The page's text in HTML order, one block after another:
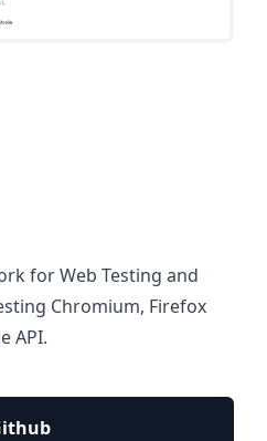
for Web Testing and
Chromium, Firefox
API.